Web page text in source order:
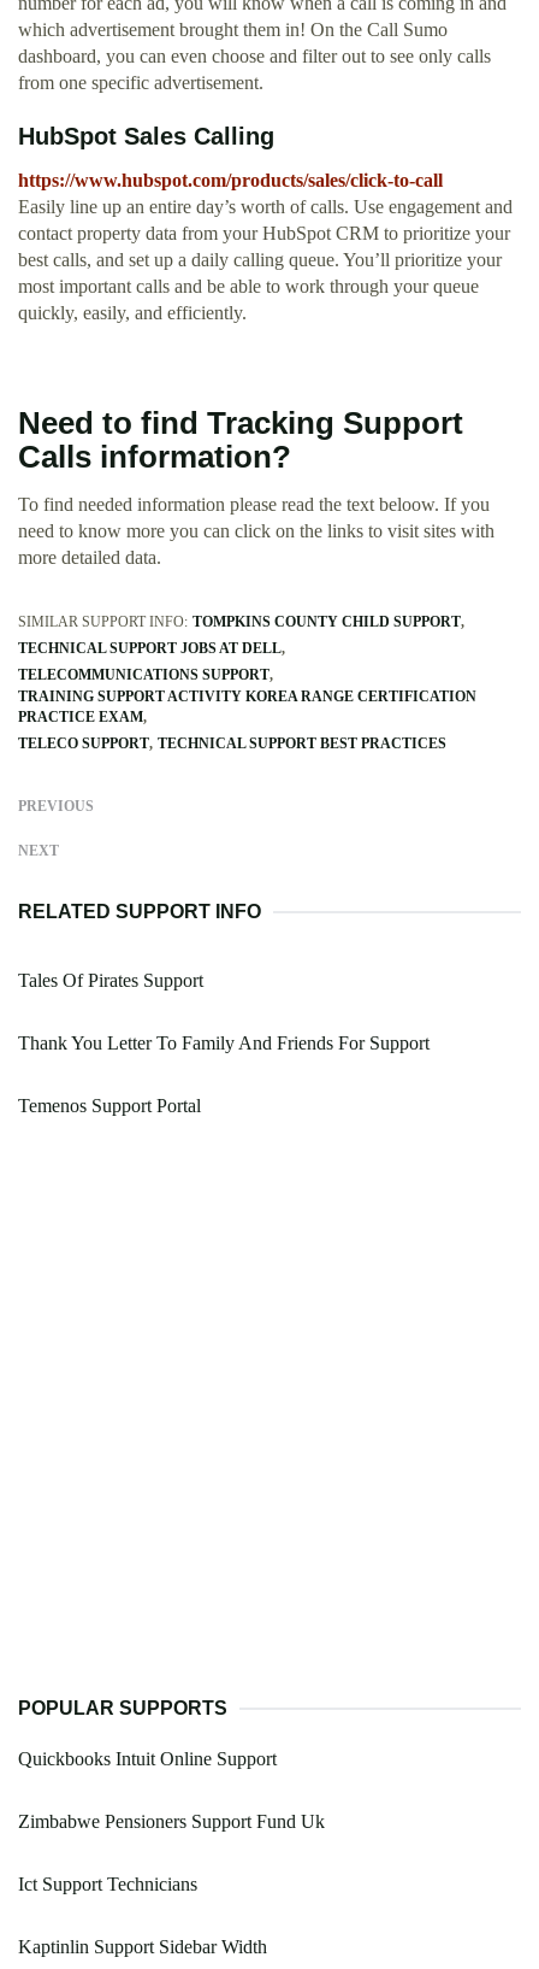
which advertisement brought them in! On the Call Sumo
dashboard, you can even choose and filter out to see only calls
from one specific advertisement.
HubSpot Sales Calling
https://www.hubspot.com/products/sales/click-to-call
Easily line up an entire day’s worth of calls. Use engagement and
contact property data from your HubSpot CRM to prioritize your
best calls, and set up a daily calling queue. You’ll prioritize your
most important calls and be able to work through your queue
quickly, easily, and efficiently.
Need to find Tracking Support
Calls information?
To find needed information please read the text beloow. If you
need to know more you can click on the links to visit sites with
more detailed data.
SIMILAR SUPPORT INFO: TOMPKINS COUNTY CHILD SUPPORT
TECHNICAL SUPPORT JOBS AT DELL
TELECOMMUNICATIONS SUPPORT
TRAINING SUPPORT ACTIVITY KOREA RANGE CERTIFICATION
PRACTICE EXAM
TELECO SUPPORT TECHNICAL SUPPORT BEST PRACTICES
PREVIOUS
NEXT
RELATED SUPPORT INFO
Tales Of Pirates Support
Thank You Letter To Family And Friends For Support
Temenos Support Portal
POPULAR SUPPORTS
Quickbooks Intuit Online Support
Zimbabwe Pensioners Support Fund Uk
Ict Support Technicians
Kaptinlin Support Sidebar Width